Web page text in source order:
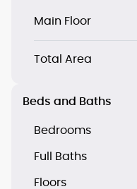
Main Floor
Total Area
Beds and Baths
Bedrooms
Full Baths
Floors